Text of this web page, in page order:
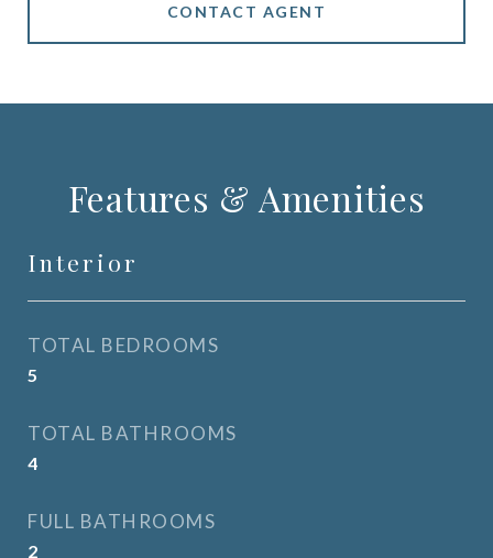
CONTACT AGENT
Features & Amenities
Interior
TOTAL BEDROOMS
5
TOTAL BATHROOMS
4
FULL BATHROOMS
2